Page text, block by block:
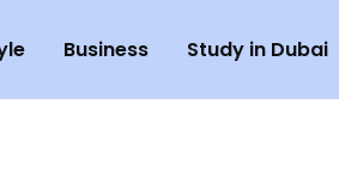
Business Study in Dubai